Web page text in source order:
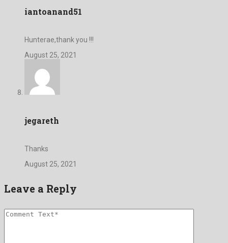
iantoanand51
Hunterae,thank you !!!
August 25, 2021
jegareth
Thanks
August 25, 2021
Leave a Reply